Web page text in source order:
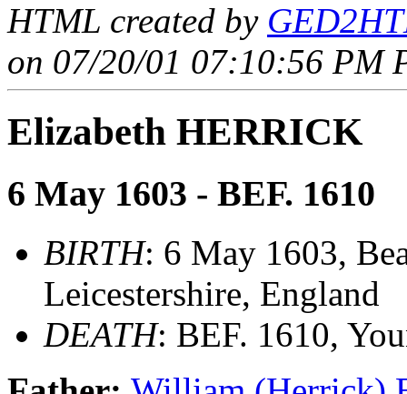
HTML created by
on 07/20/01 07:10:56 PM
Elizabeth HERRICK
6 May 1603 - BEF. 1610
BIRTH: 6 May 1603,
Leicestershire, England
DEATH: BEF. 1610,